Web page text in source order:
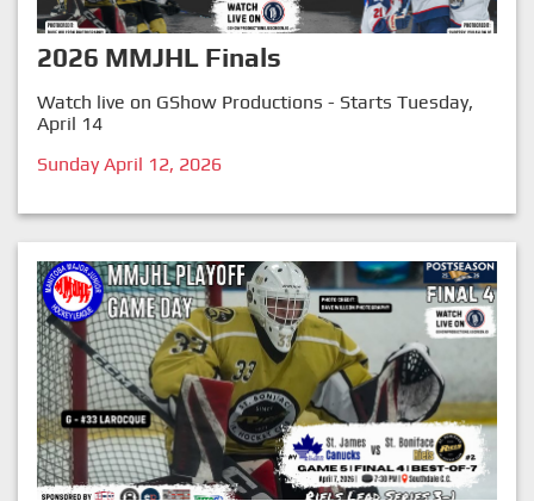
2026 MMJHL Finals
Watch live on GShow Productions - Starts Tuesday,
April 14
Sunday April 12, 2026